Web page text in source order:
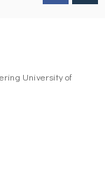
University of